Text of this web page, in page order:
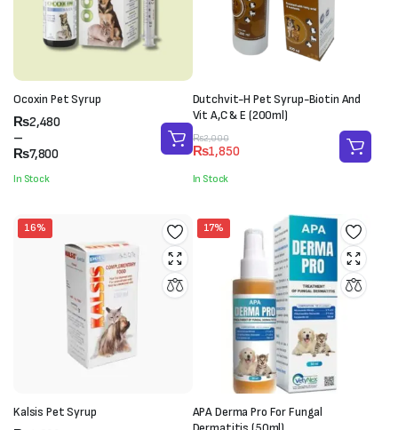
Ocoxin Pet Syrup
₨2,480
–
₨7,800
Price
range:
₨2,480
₨7,800
In Stock
Dutchvit-H Pet Syrup-Biotin And
Vit A,C & E (200ml)
₨2,000
Original
price
was:
₨2,000.
₨1,850
Current
price
is:
₨1,850.
In Stock
16%
Kalsis Pet Syrup
17%
APA Derma Pro For Fungal